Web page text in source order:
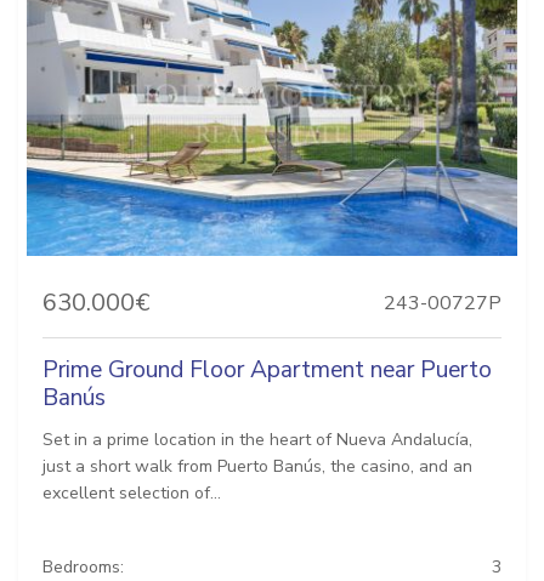
630.000€ 243-00727P
Prime Ground Floor Apartment near Puerto
Banús
Set in a prime location in the heart of Nueva Andalucía,
just a short walk from Puerto Banús, the casino, and an
excellent selection of...
Bedrooms:
3